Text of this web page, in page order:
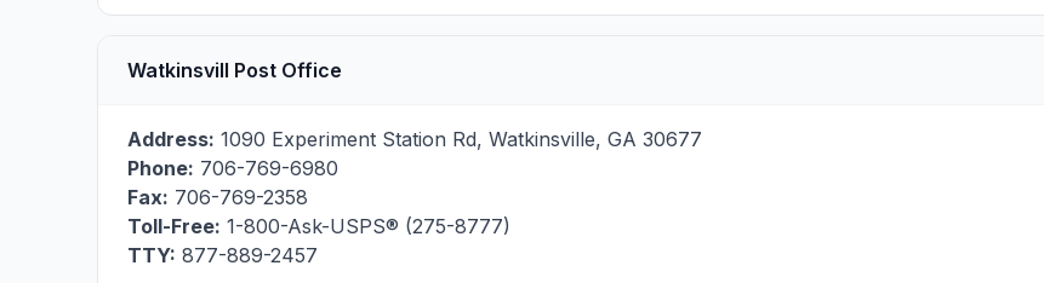
Watkinsvill Post Office
Address: 1090 Experiment Station Rd, Watkinsville, GA 30677
Phone: 706-769-6980
Fax: 706-769-2358
Toll-Free: 1-800-Ask-USPS® (275-8777)
TTY: 877-889-2457